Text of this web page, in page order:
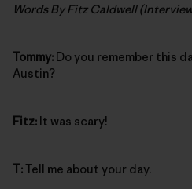
Words By Fitz Caldwell
Tommy: Do you remember this
Austin?
Fitz: It was scary!
T:Tell me about your day.